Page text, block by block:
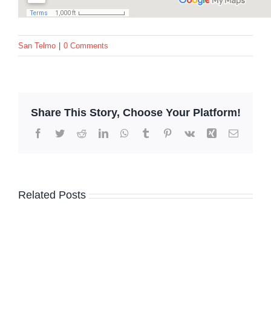
San Telmo | 0 Comments
Share This Story, Choose Your Platform!
Facebook
TwitterRedditLinkedInWhatsApp
TumblrPinterest
Vk Xing Email
Related Posts